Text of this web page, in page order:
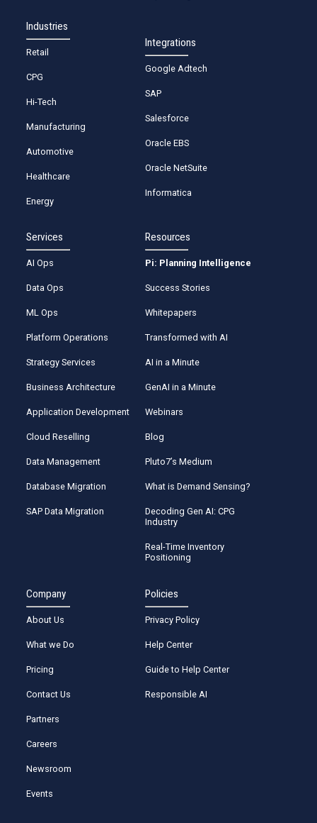
Industries
Retail
CPG
Hi-Tech
Manufacturing
Automotive
Healthcare
Energy
Integrations
Google Adtech
SAP
Salesforce
Oracle EBS
Oracle NetSuite
Informatica
Services
AI Ops
Data Ops
ML Ops
Platform Operations
Strategy Services
Business Architecture
Application Development
Cloud Reselling
Data Management
Database Migration
SAP Data Migration
Resources
Pi: Planning Intelligence
Success Stories
Whitepapers
Transformed with AI
AI in a Minute
GenAI in a Minute
Webinars
Blog
Pluto7’s Medium
What is Demand Sensing?
Decoding Gen AI: CPG
Industry
Real-Time Inventory
Positioning
Company
About Us
What we Do
Pricing
Contact Us
Partners
Careers
Newsroom
Events
Policies
Privacy Policy
Help Center
Guide to Help Center
Responsible AI